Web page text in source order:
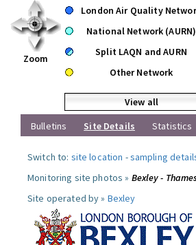
Zoom
London Air Quality
National Network (AURN)
Split LAQN and AURN
Other Network
View all
Bulletins
Site Details Statistics
Switch to: site location -sampling
Monitoring site photos » Bexley -
Site operated by » Bexley